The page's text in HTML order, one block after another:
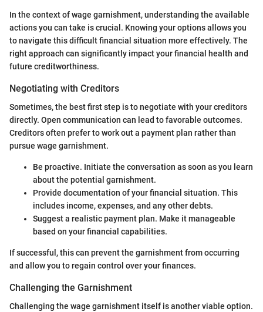
In the context of wage garnishment, understanding the available
actions you can take is crucial. Knowing your options allows you
to navigate this difficult financial situation more effectively. The
right approach can significantly impact your financial health and
future creditworthiness.
Negotiating with Creditors
Sometimes, the best first step is to negotiate with your creditors
directly. Open communication can lead to favorable outcomes.
Creditors often prefer to work out a payment plan rather than
pursue wage garnishment.
Be proactive. Initiate the conversation as soon as you learn
about the potential garnishment.
Provide documentation of your financial situation. This
includes income, expenses, and any other debts.
Suggest a realistic payment plan. Make it manageable
based on your financial capabilities.
If successful, this can prevent the garnishment from occurring
and allow you to regain control over your finances.
Challenging the Garnishment
Challenging the wage garnishment itself is another viable option.